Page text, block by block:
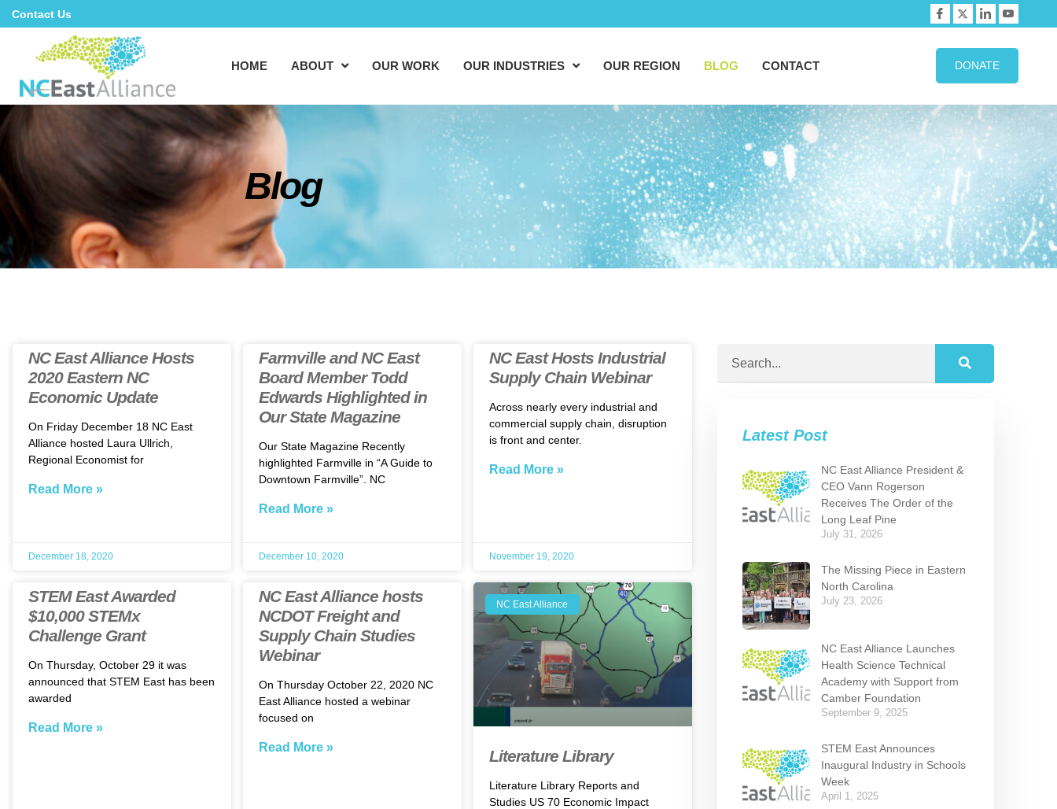
Contact Us
HOME ABOUT OUR WORK OUR INDUSTRIES OUR REGION BLOG CONTACT DONATE
Blog
NC East Alliance Hosts
2020 Eastern NC
Economic Update
On Friday December 18 NC East
Alliance hosted Laura Ullrich,
Regional Economist for
Read More »
December 18, 2020
Farmville and NC East
Board Member Todd
Edwards Highlighted in
Our State Magazine
Our State Magazine Recently
highlighted Farmville in “A Guide to
Downtown Farmville”. NC
Read More »
December 10, 2020
NC East Hosts Industrial
Supply Chain Webinar
Across nearly every industrial and
commercial supply chain, disruption
is front and center.
Read More »
November 19, 2020
STEM East Awarded
$10,000 STEMx
Challenge Grant
On Thursday, October 29 it was
announced that STEM East has been
awarded
Read More »
NC East Alliance hosts
NCDOT Freight and
Supply Chain Studies
Webinar
On Thursday October 22, 2020 NC
East Alliance hosted a webinar
focused on
Read More »
NC East Alliance
Literature Library
Literature Library Reports and
Studies US 70 Economic Impact
Latest Post
NC East Alliance President &
CEO Vann Rogerson
Receives The Order of the
Long Leaf Pine
July 31, 2026
The Missing Piece in Eastern
North Carolina
July 23, 2026
NC East Alliance Launches
Health Science Technical
Academy with Support from
Camber Foundation
September 9, 2025
STEM East Announces
Inaugural Industry in Schools
Week
April 1, 2025